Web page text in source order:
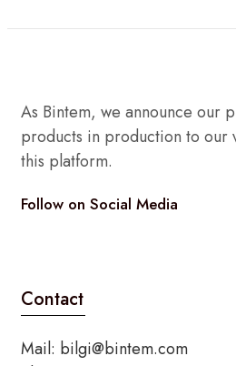
As Bintem, we announce our
products in production to our
this platform.
Follow on Social Media
Contact
Mail: bilgi@bintem.com